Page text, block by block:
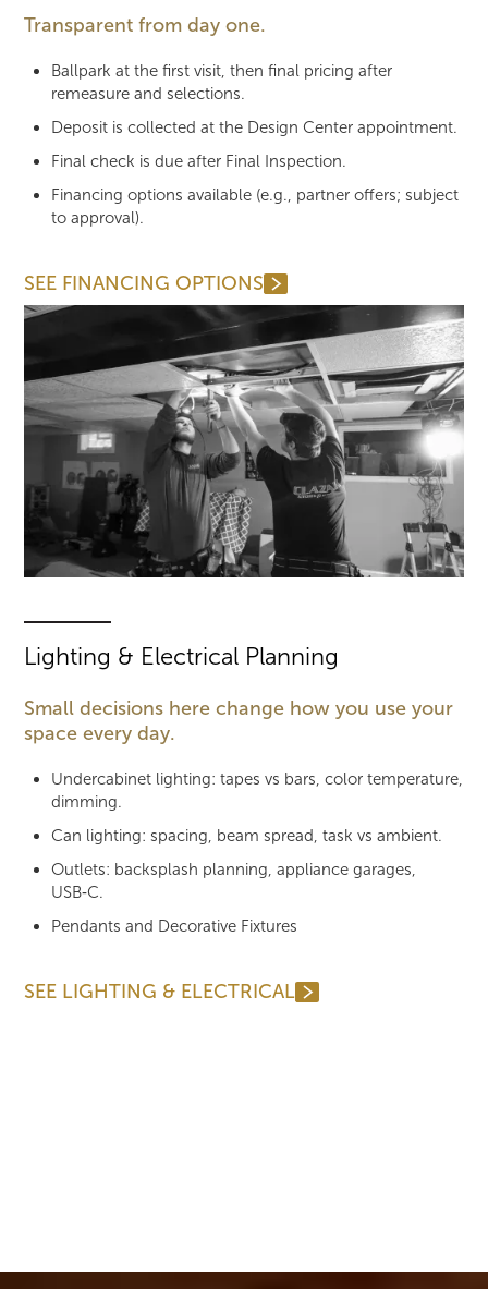
Transparent from day one.
Ballpark at the first visit, then final pricing after
remeasure and selections.
Deposit is collected at the Design Center appointment.
Final check is due after Final Inspection.
Financing options available (e.g., partner offers; subject
to approval).
SEE FINANCING OPTIONS
Lighting & Electrical Planning
Small decisions here change how you use your
space every day.
Undercabinet lighting: tapes vs bars, color temperature,
dimming.
Can lighting: spacing, beam spread, task vs ambient.
Outlets: backsplash planning, appliance garages,
USB‑C.
Pendants and Decorative Fixtures
SEE LIGHTING & ELECTRICAL